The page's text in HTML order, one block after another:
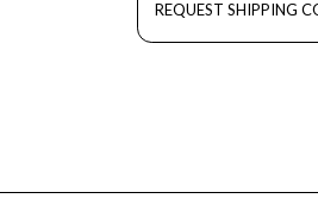
REQUEST SHIPPING